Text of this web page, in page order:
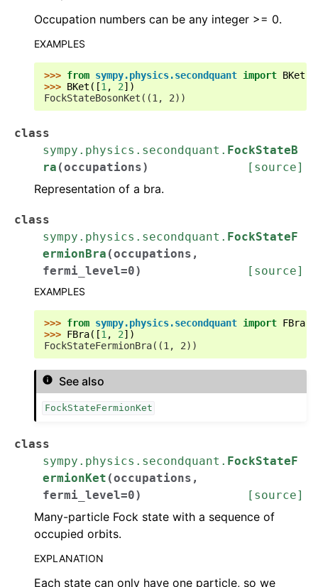
Occupation numbers can be any integer >= 0.
EXAMPLES
>>> from sympy.physics.secondquant import BKet
>>> BKet ([1 , 2])
FockStateBosonKet((1, 2))
class
sympy.physics.secondquant. FockStateB
ra (occupations) [source]
Representation of a bra.
class
sympy.physics.secondquant. FockStateF
ermionBra (occupations ,
fermi_level=0) [source]
EXAMPLES
>>> from sympy.physics.secondquant import FBra
>>> FBra([1 , 2])
FockStateFermionBra((1, 2))
See also
FockStateFermionKet
class
sympy.physics.secondquant. FockStateF
ermionKet (occupations ,
fermi_level=0) [source]
Many-particle Fock state with a sequence of
occupied orbits.
EXPLANATION
Each state can only have one particle, so we